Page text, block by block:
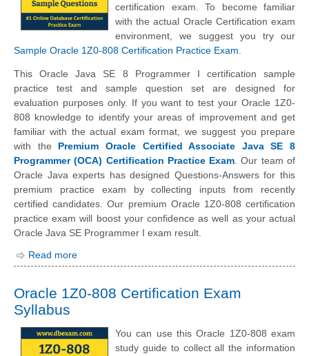
certification exam. To become familiar
with the actual Oracle Certification exam
environment, we suggest you try our
Sample Oracle 1Z0-808 Certification Practice Exam.
This Oracle Java SE 8 Programmer I certification sample
practice test and sample question set are designed for
evaluation purposes only. If you want to test your Oracle 1Z0-
808 knowledge to identify your areas of improvement and get
familiar with the actual exam format, we suggest you prepare
with the Premium Oracle Certified Associate Java SE 8
Programmer (OCA) Certification Practice Exam . Our team of
Oracle Java experts has designed Questions-Answers for this
premium practice exam by collecting inputs from recently
certified candidates. Our premium Oracle 1Z0-808 certification
practice exam will boost your confidence as well as your actual
Oracle Java SE Programmer I exam result.
Read more
Oracle 1Z0-808 Certification Exam
Syllabus
You can use this Oracle 1Z0-808 exam
study guide to collect all the information